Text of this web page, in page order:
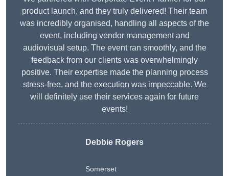
product launch, and they truly delivered! Their team
was incredibly organised, handling all aspects of the
event, including vendor management and
audiovisual setup. The event ran smoothly, and the
feedback from our clients was overwhelmingly
positive. Their expertise made the planning process
stress-free, and the execution was impeccable. We
will definitely use their services again for future
events!
Debbie Rogers
Somerset